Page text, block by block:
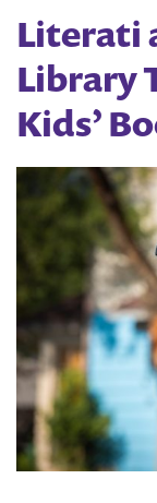
Literati
Library
Kids’